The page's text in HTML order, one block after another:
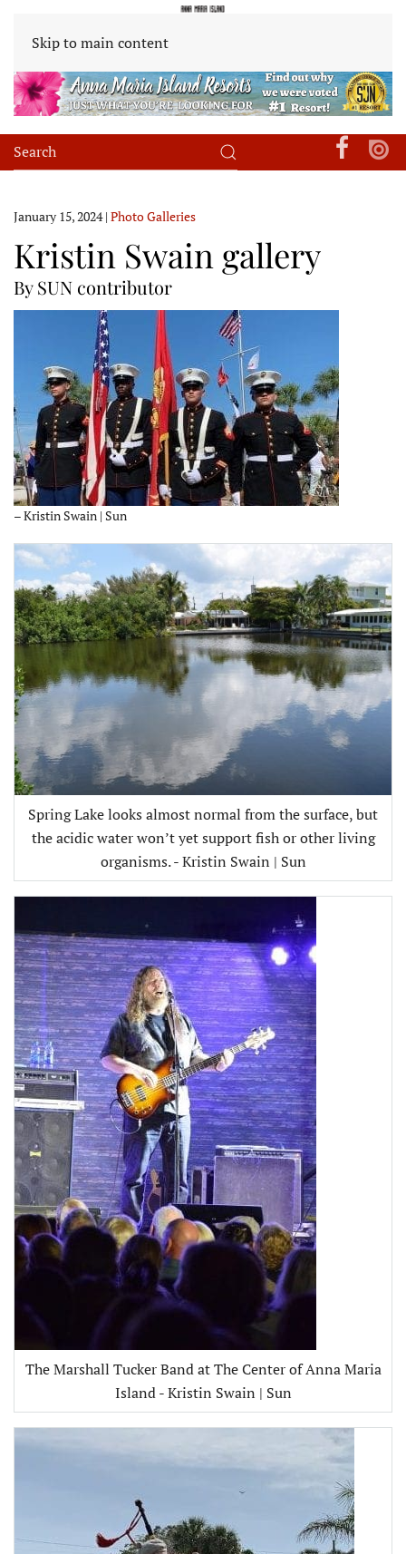
Skip to main content
January 15, 2024| Photo Galleries
Kristin Swain gallery
By SUN contributor
– Kristin Swain | Sun
Spring Lake looks almost normal from the surface, but
the acidic water won’t yet support fish or other living
organisms. - Kristin Swain | Sun
The Marshall Tucker Band at The Center of Anna Maria
Island - Kristin Swain | Sun